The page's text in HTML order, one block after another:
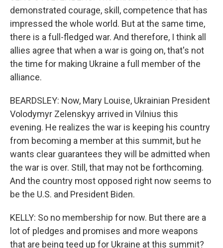
demonstrated courage, skill, competence that has
impressed the whole world. But at the same time,
there is a full-fledged war. And therefore, I think all
allies agree that when a war is going on, that's not
the time for making Ukraine a full member of the
alliance.
BEARDSLEY: Now, Mary Louise, Ukrainian President
Volodymyr Zelenskyy arrived in Vilnius this
evening. He realizes the war is keeping his country
from becoming a member at this summit, but he
wants clear guarantees they will be admitted when
the war is over. Still, that may not be forthcoming.
And the country most opposed right now seems to
be the U.S. and President Biden.
KELLY: So no membership for now. But there are a
lot of pledges and promises and more weapons
that are being teed up for Ukraine at this summit?